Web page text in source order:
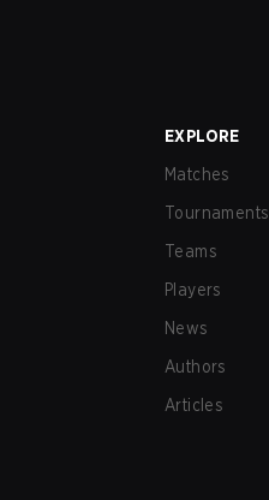
EXPLORE
Matches
Tournaments
Teams
Players
News
Authors
Articles